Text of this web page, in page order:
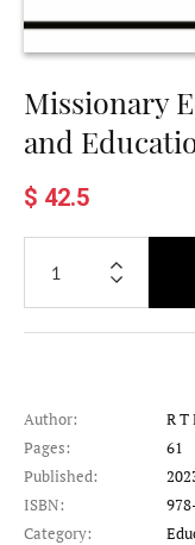
Missionary
and
$ 42.5
Author:
R T
Pages:
61
Published:
ISBN:
Category: